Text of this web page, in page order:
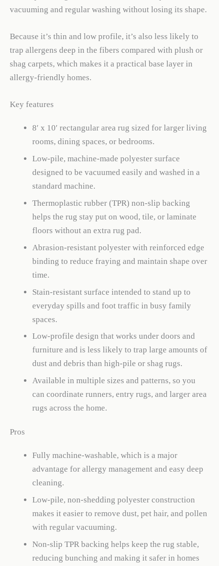
vacuuming and regular washing without losing its shape.
Because it’s thin and low profile, it’s also less likely to
trap allergens deep in the fibers compared with plush or
shag carpets, which makes it a practical base layer in
allergy-friendly homes.
Key features
8′ x 10′ rectangular area rug sized for larger living
rooms, dining spaces, or bedrooms.
Low-pile, machine-made polyester surface
designed to be vacuumed easily and washed in a
standard machine.
Thermoplastic rubber (TPR) non-slip backing
helps the rug stay put on wood, tile, or laminate
floors without an extra rug pad.
Abrasion-resistant polyester with reinforced edge
binding to reduce fraying and maintain shape over
time.
Stain-resistant surface intended to stand up to
everyday spills and foot traffic in busy family
spaces.
Low-profile design that works under doors and
furniture and is less likely to trap large amounts of
dust and debris than high-pile or shag rugs.
Available in multiple sizes and patterns, so you
can coordinate runners, entry rugs, and larger area
rugs across the home.
Pros
Fully machine-washable, which is a major
advantage for allergy management and easy deep
cleaning.
Low-pile, non-shedding polyester construction
makes it easier to remove dust, pet hair, and pollen
with regular vacuuming.
Non-slip TPR backing helps keep the rug stable,
reducing bunching and making it safer in homes